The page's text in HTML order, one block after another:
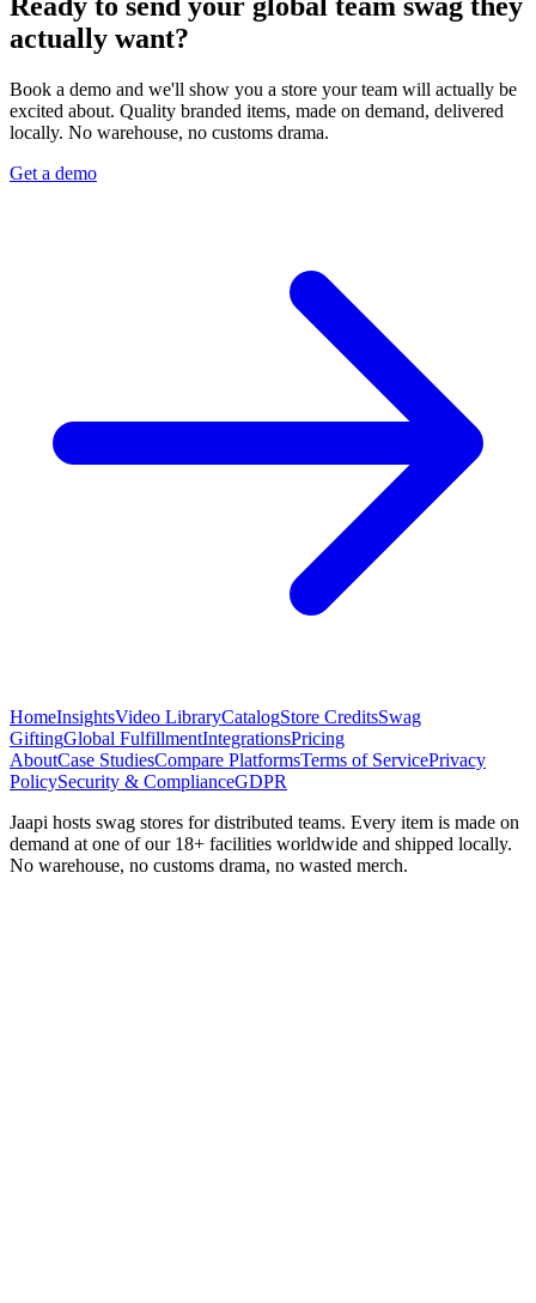
Ready to send your global team swag they
actually want?
Book a demo and we'll show you a store your team will actually be
excited about. Quality branded items, made on demand, delivered
locally. No warehouse, no customs drama.
Get a demo
HomeInsightsVideo LibraryCatalogStore CreditsSwag
GiftingGlobal FulfillmentIntegrationsPricing
AboutCase StudiesCompare PlatformsTerms of ServicePrivacy
PolicySecurity & ComplianceGDPR
Jaapi hosts swag stores for distributed teams. Every item is made on
demand at one of our 18+ facilities worldwide and shipped locally.
No warehouse, no customs drama, no wasted merch.